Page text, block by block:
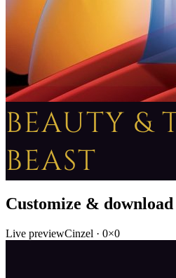
BEAUTY &
BEAST
Customize & download
Live previewCinzel · 0×0